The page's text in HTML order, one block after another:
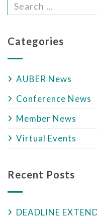
Categories
AUBER News
Conference News
Member News
Virtual Events
Recent Posts
DEADLINE